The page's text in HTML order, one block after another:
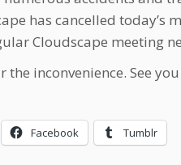
has cancelled today’s
Cloudscape meeting
the inconvenience. See
Facebook Tumblr